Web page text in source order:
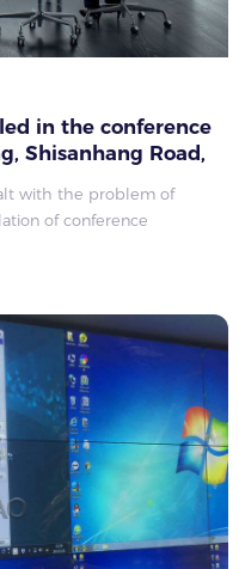
in the conference
Shisanhang Road,
with the problem of
of conference
and service